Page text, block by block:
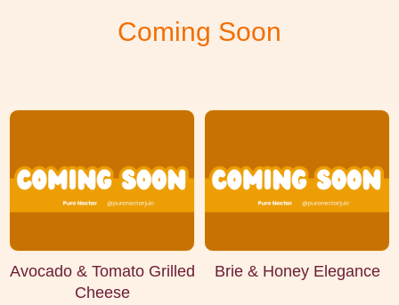
Coming Soon
Avocado & Tomato Grilled
Cheese
Brie & Honey Elegance